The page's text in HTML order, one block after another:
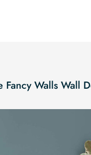
Fancy Walls Wall